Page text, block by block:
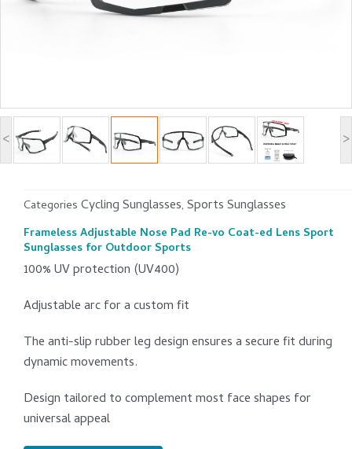
< >
Categories Cycling Sunglasses, Sports Sunglasses
Frameless Adjustable Nose Pad Re-vo Coat-ed Lens Sport
Sunglasses for Outdoor Sports
100% UV protection (UV400)
Adjustable arc for a custom fit
The anti-slip rubber leg design ensures a secure fit during
dynamic movements.
Design tailored to complement most face shapes for
universal appeal